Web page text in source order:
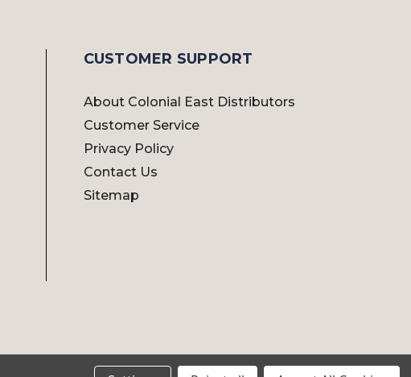
CUSTOMER SUPPORT
About Colonial East Distributors
Customer Service
Privacy Policy
Contact Us
Sitemap